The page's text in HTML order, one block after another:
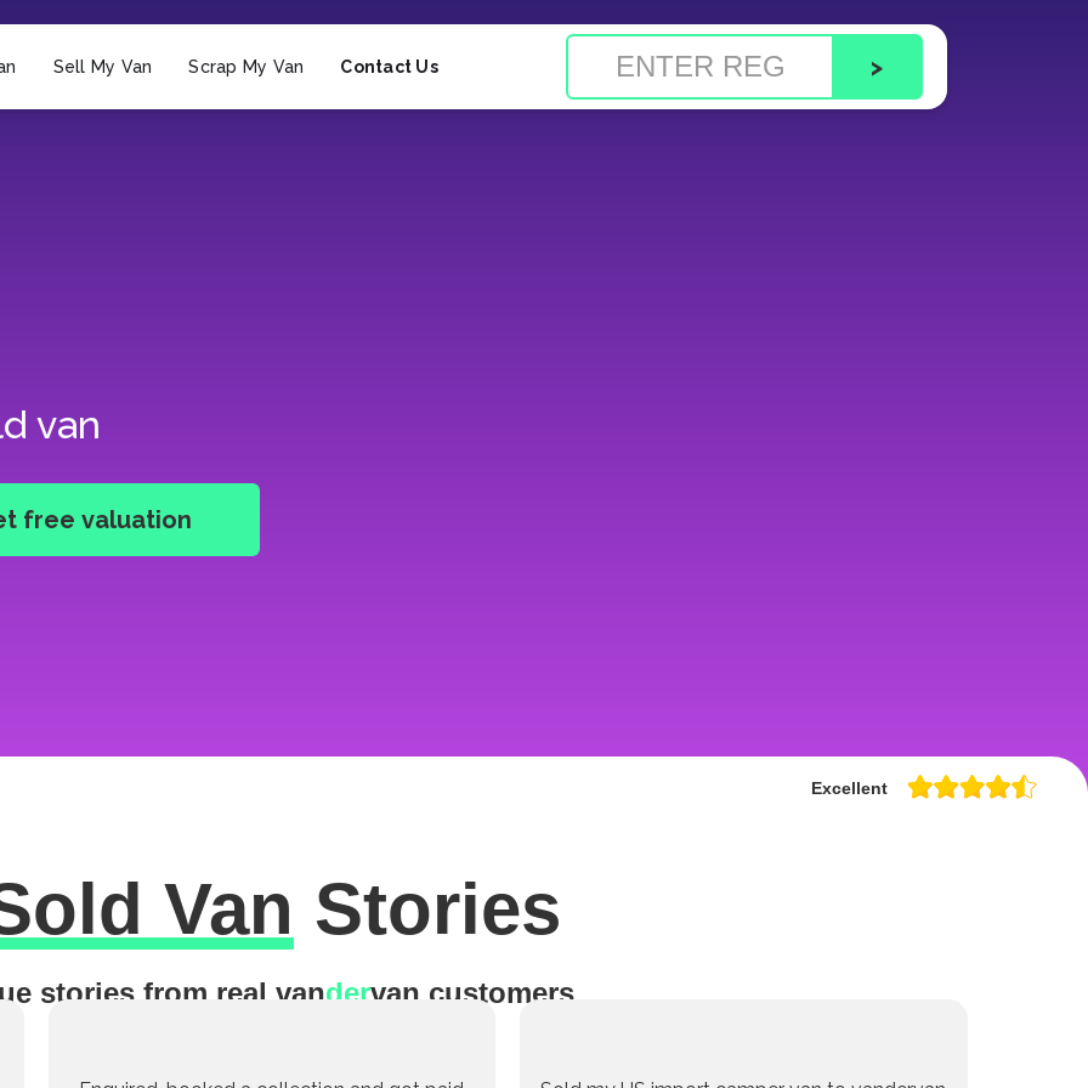
Sell My Van Scrap My Van Contact Us
van
Excellent
Van Stories
stories from real vandervan customers